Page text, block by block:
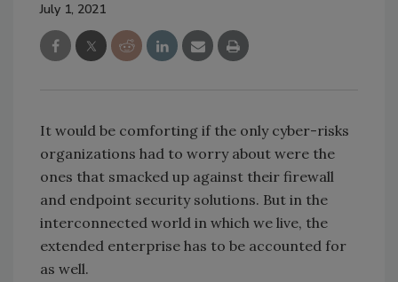
July 1, 2021
It would be comforting if the only cyber-risks
organizations had to worry about were the
ones that smacked up against their firewall
and endpoint security solutions. But in the
interconnected world in which we live, the
extended enterprise has to be accounted for
as well.